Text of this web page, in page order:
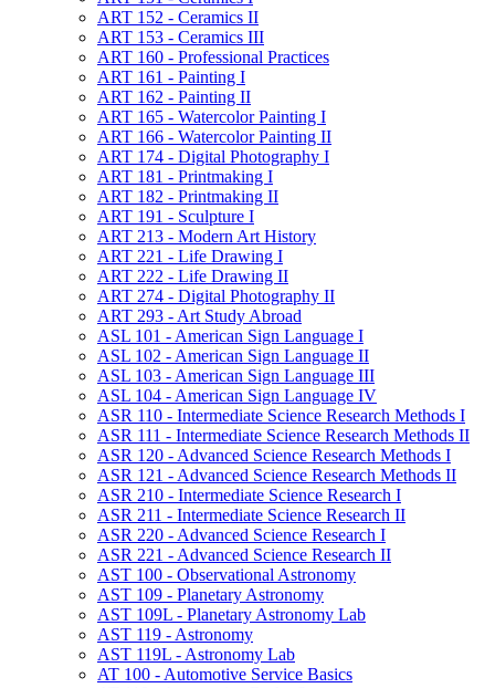
ART 152 -​ Ceramics II
ART 153 -​ Ceramics III
ART 160 -​ Professional Practices
ART 161 -​ Painting I
ART 162 -​ Painting II
ART 165 -​ Watercolor Painting I
ART 166 -​ Watercolor Painting II
ART 174 -​ Digital Photography I
ART 181 -​ Printmaking I
ART 182 -​ Printmaking II
ART 191 -​ Sculpture I
ART 213 -​ Modern Art History
ART 221 -​ Life Drawing I
ART 222 -​ Life Drawing II
ART 274 -​ Digital Photography II
ART 293 -​ Art Study Abroad
ASL 101 -​ American Sign Language I
ASL 102 -​ American Sign Language II
ASL 103 -​ American Sign Language III
ASL 104 -​ American Sign Language IV
ASR 110 -​ Intermediate Science Research Methods I
ASR 111 -​ Intermediate Science Research Methods II
ASR 120 -​ Advanced Science Research Methods I
ASR 121 -​ Advanced Science Research Methods II
ASR 210 -​ Intermediate Science Research I
ASR 211 -​ Intermediate Science Research II
ASR 220 -​ Advanced Science Research I
ASR 221 -​ Advanced Science Research II
AST 100 -​ Observational Astronomy
AST 109 -​ Planetary Astronomy
AST 109L -​ Planetary Astronomy Lab
AST 119 -​ Astronomy
AST 119L -​ Astronomy Lab
AT 100 -​ Automotive Service Basics